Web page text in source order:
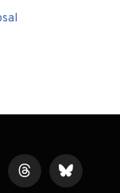
ThreadsBluesky